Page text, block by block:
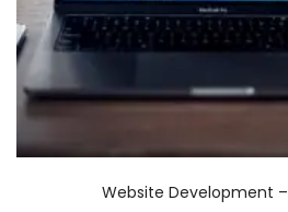
Website Development